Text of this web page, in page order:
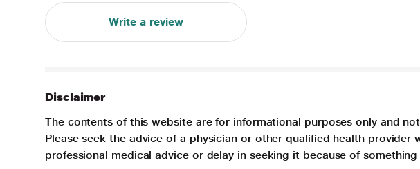
Write a review
Disclaimer
The contents of this website are for informational purposes only and
Please seek the advice of a physician or other qualified health
professional medical advice or delay in seeking it because of